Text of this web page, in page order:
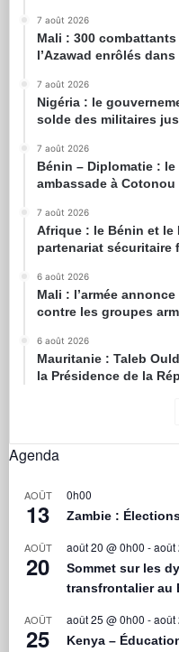
7 août 2026
Mali : 300
l’Azawad enrôlés dans
7 août 2026
Nigéria : le
solde des militaires
7 août 2026
Bénin – Diplomatie :
ambassade à Cotonou
7 août 2026
Afrique : le Bénin et le
partenariat sécuritaire
6 août 2026
Mali : l’armée
contre les groupes
6 août 2026
Mauritanie : Taleb
la Présidence de la
Agenda
AOÛT
13
0h00
Zambie :
AOÛT
20
août 20 @ 0h00 -août
Sommet sur les
transfrontalier au
AOÛT
25
août 25 @ 0h00 -août
Kenya –